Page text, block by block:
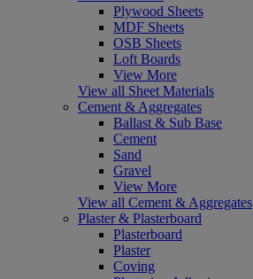
Plywood Sheets
MDF Sheets
OSB Sheets
Loft Boards
View More
View all Sheet Materials
Cement & Aggregates
Ballast & Sub Base
Cement
Sand
Gravel
View More
View all Cement & Aggregates
Plaster & Plasterboard
Plasterboard
Plaster
Coving